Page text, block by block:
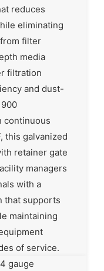
reduces
eliminating
filter
media
filtration
and dust-
continuous
this galvanized
retainer gate
managers
with a
that supports
maintaining
of service.
gauge